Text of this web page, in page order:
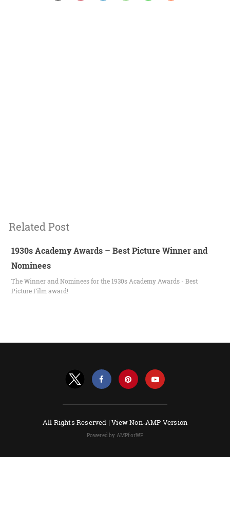
Related Post
1930s Academy Awards – Best Picture Winner and
Nominees
The Winner and Nominees for the 1930s Academy Awards - Best
Picture Film award!
All Rights Reserved |View Non-AMP Version
Powered by AMPforWP